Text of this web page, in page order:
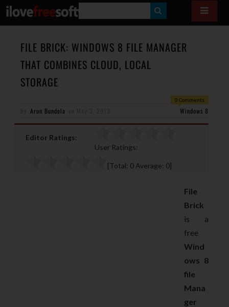
E
A
FILE BRICK: WINDOWS 8 FILE MANAGER
THAT COMBINES CLOUD, LOCAL
STORAGE
0 Comments
Arun Bundela Windows 8
Editor Ratings:
User Ratings:
[Total: 0 Average: 0]
File
Brick
is a
free
Wind
ows 8
file
Mana
ger